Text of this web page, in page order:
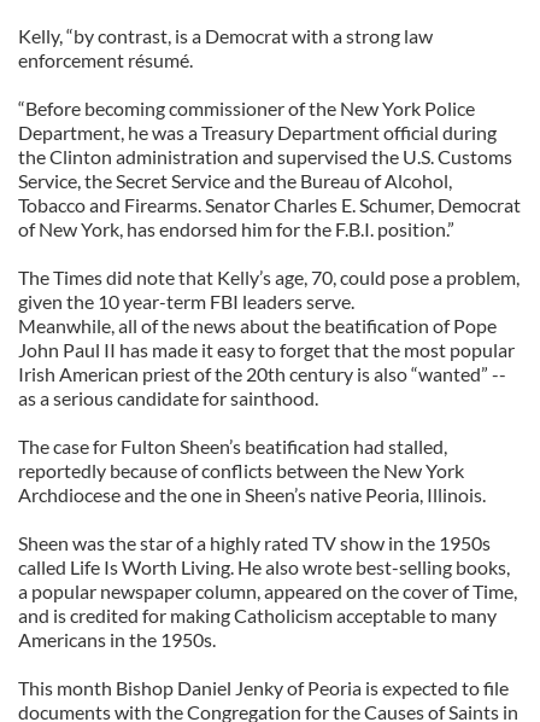
Kelly, “by contrast, is a Democrat with a strong law
enforcement résumé.
“Before becoming commissioner of the New York Police
Department, he was a Treasury Department official during
the Clinton administration and supervised the U.S. Customs
Service, the Secret Service and the Bureau of Alcohol,
Tobacco and Firearms. Senator Charles E. Schumer, Democrat
of New York, has endorsed him for the F.B.I. position.”
The Times did note that Kelly’s age, 70, could pose a problem,
given the 10 year-term FBI leaders serve.
Meanwhile, all of the news about the beatification of Pope
John Paul II has made it easy to forget that the most popular
Irish American priest of the 20th century is also “wanted” --
as a serious candidate for sainthood.
The case for Fulton Sheen’s beatification had stalled,
reportedly because of conflicts between the New York
Archdiocese and the one in Sheen’s native Peoria, Illinois.
Sheen was the star of a highly rated TV show in the 1950s
called Life Is Worth Living. He also wrote best-selling books,
a popular newspaper column, appeared on the cover of Time,
and is credited for making Catholicism acceptable to many
Americans in the 1950s.
This month Bishop Daniel Jenky of Peoria is expected to file
documents with the Congregation for the Causes of Saints in